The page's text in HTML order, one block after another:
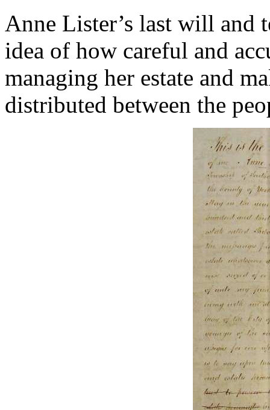
Anne Lister’s last will and
idea of how careful and
managing her estate and
distributed between the